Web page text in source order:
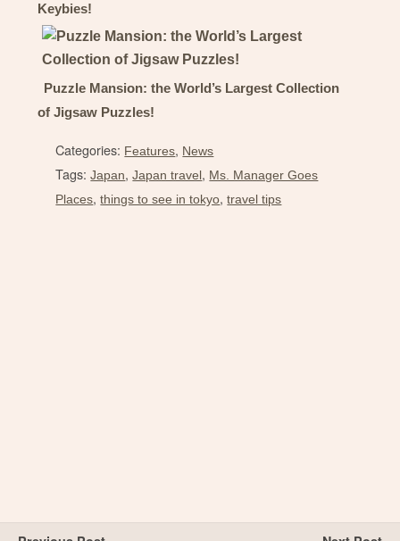
Keybies!
Puzzle Mansion: the World’s Largest Collection
of Jigsaw Puzzles!
Categories: Features, News
Tags:Japan,Japan travel, Ms. Manager Goes
Places,things to see in tokyo,travel tips